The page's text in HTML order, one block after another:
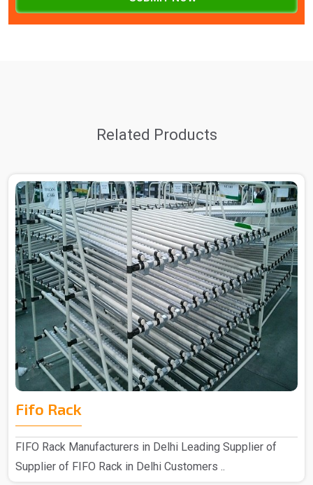
Related Products
Fifo Rack
FIFO Rack Manufacturers in Delhi Leading Supplier of
Supplier of FIFO Rack in Delhi Customers ..